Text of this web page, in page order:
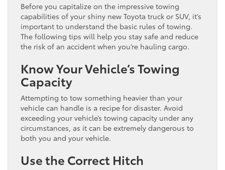
Before you capitalize on the impressive towing
capabilities of your shiny new Toyota truck or SUV, it’s
important to understand the basic rules of towing.
The following tips will help you stay safe and reduce
the risk of an accident when you’re hauling cargo.
Know Your Vehicle’s Towing
Capacity
Attempting to tow something heavier than your
vehicle can handle is a recipe for disaster. Avoid
exceeding your vehicle’s towing capacity under any
circumstances, as it can be extremely dangerous to
both you and your vehicle.
Use the Correct Hitch